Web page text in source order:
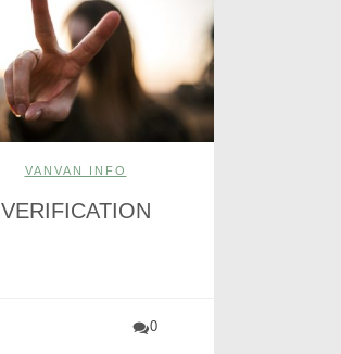
VANVAN INFO
VERIFICATION
0